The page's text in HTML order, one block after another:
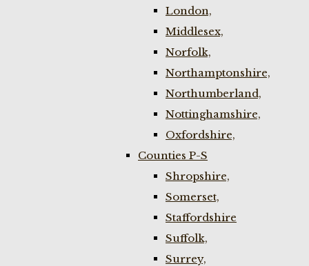
London,
Middlesex,
Norfolk,
Northamptonshire,
Northumberland,
Nottinghamshire,
Oxfordshire,
Counties P-S
Shropshire,
Somerset,
Staffordshire
Suffolk,
Surrey,